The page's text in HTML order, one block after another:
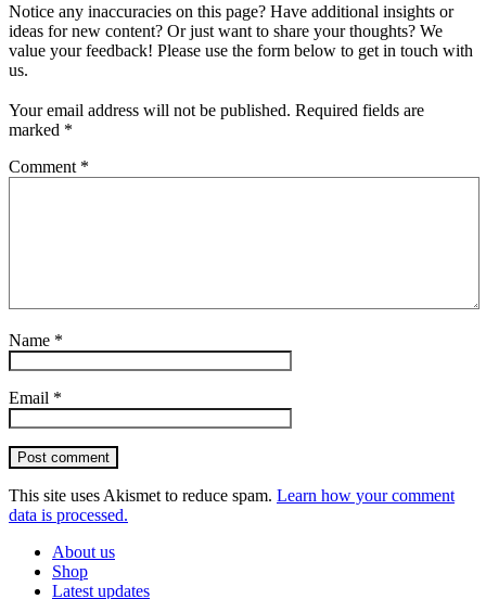
Notice any inaccuracies on this page? Have additional insights or
ideas for new content? Or just want to share your thoughts? We
value your feedback! Please use the form below to get in touch with
us.
Your email address will not be published. Required fields are
marked *
Comment *
Name *
Email *
Post comment
This site uses Akismet to reduce spam. Learn how your comment
data is processed.
About us
Shop
Latest updates